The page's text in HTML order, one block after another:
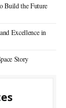
Build the Future
Excellence in
Story